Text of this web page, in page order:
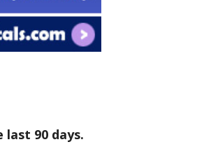
90 days.